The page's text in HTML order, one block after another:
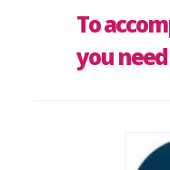
To
you